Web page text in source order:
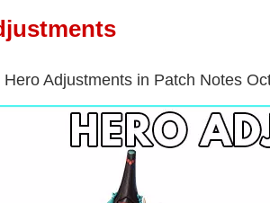
Adjustments in Patch Notes